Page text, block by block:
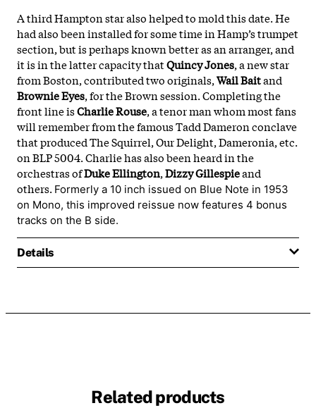
A third Hampton star also helped to mold this date. He
had also been installed for some time in Hamp’s trumpet
section, but is perhaps known better as an arranger, and
it is in the latter capacity thatQuincyJones, a new star
from Boston, contributed two originals,WailBaitand
BrownieEyes, for the Brown session. Completing the
front line isCharlieRouse, a tenor man whom most fans
will remember from the famous Tadd Dameron conclave
that produced The Squirrel, Our Delight, Dameronia, etc.
on BLP 5004. Charlie has also been heard in the
orchestras ofDukeEllington,DizzyGillespieand
others. Formerly a 10 inch issued on Blue Note in 1953
on Mono, this improved reissue now features 4 bonus
tracks on the B side.
Details
Related products